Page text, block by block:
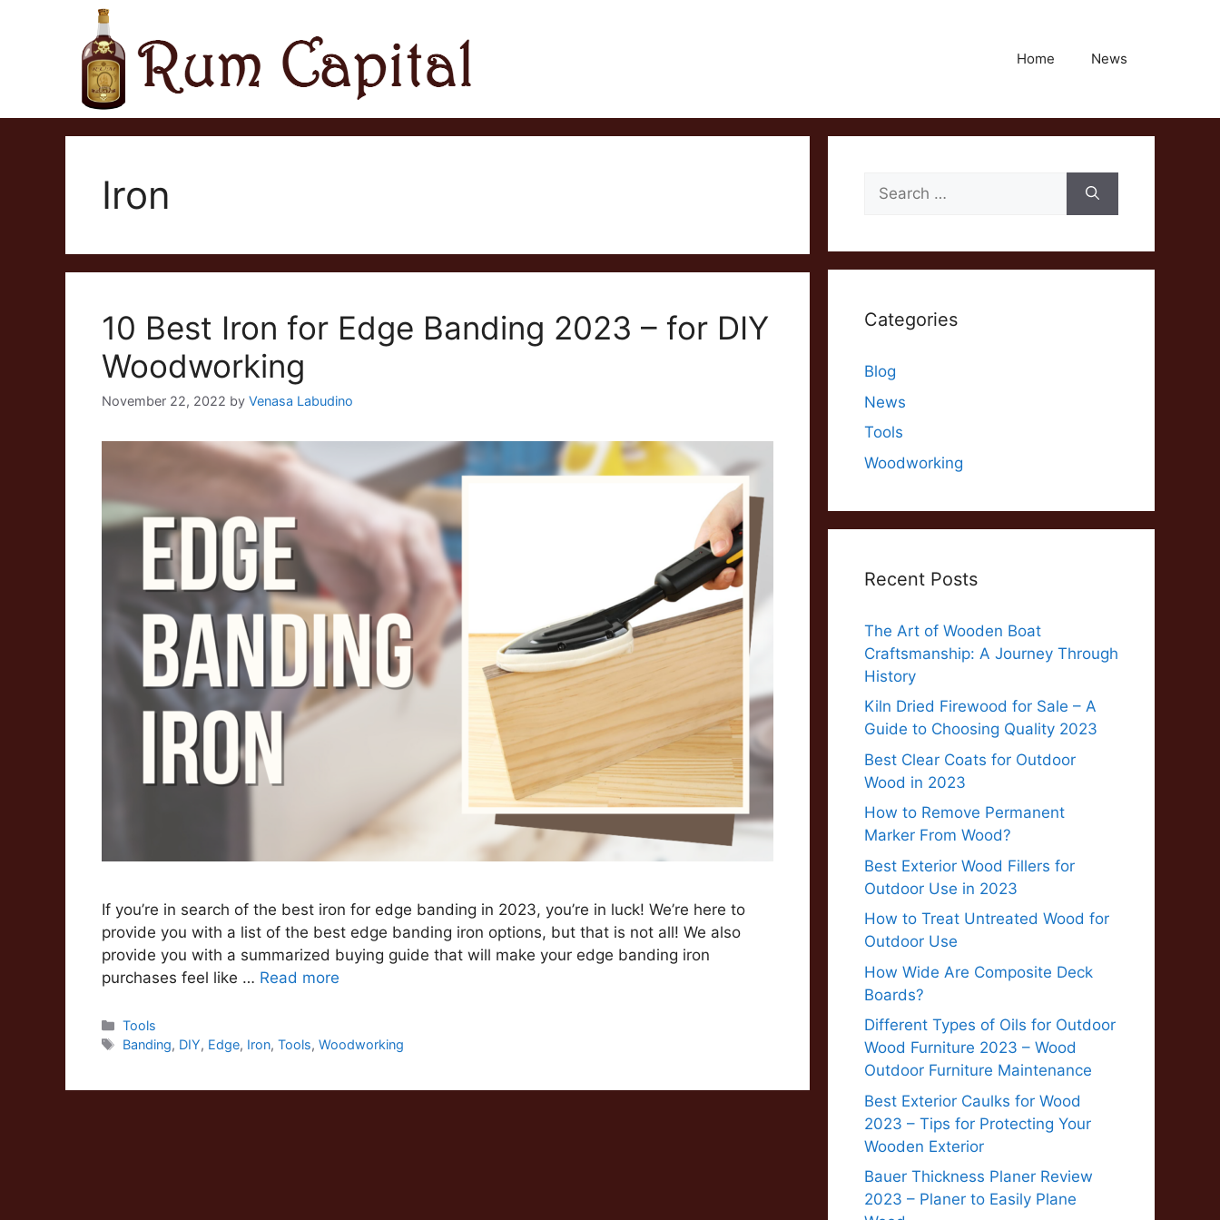
Home News
Iron
10 Best Iron for Edge Banding 2023 – for DIY
Woodworking
November 22, 2022 by Venasa Labudino
If you’re in search of the best iron for edge banding in 2023, you’re in luck! We’re here to
provide you with a list of the best edge banding iron options, but that is not all! We also
provide you with a summarized buying guide that will make your edge banding iron
purchases feel like … Read more
Categories
Tools
Tags
Banding, DIY, Edge, Iron,Tools,Woodworking
Search
for:
Categories
Blog
News
Tools
Woodworking
Recent Posts
The Art of Wooden Boat
Craftsmanship: A Journey Through
History
Kiln Dried Firewood for Sale – A
Guide to Choosing Quality 2023
Best Clear Coats for Outdoor
Wood in 2023
How to Remove Permanent
Marker From Wood?
Best Exterior Wood Fillers for
Outdoor Use in 2023
How to Treat Untreated Wood for
Outdoor Use
How Wide Are Composite Deck
Boards?
Different Types of Oils for Outdoor
Wood Furniture 2023 – Wood
Outdoor Furniture Maintenance
Best Exterior Caulks for Wood
2023 – Tips for Protecting Your
Wooden Exterior
Bauer Thickness Planer Review
2023 – Planer to Easily Plane